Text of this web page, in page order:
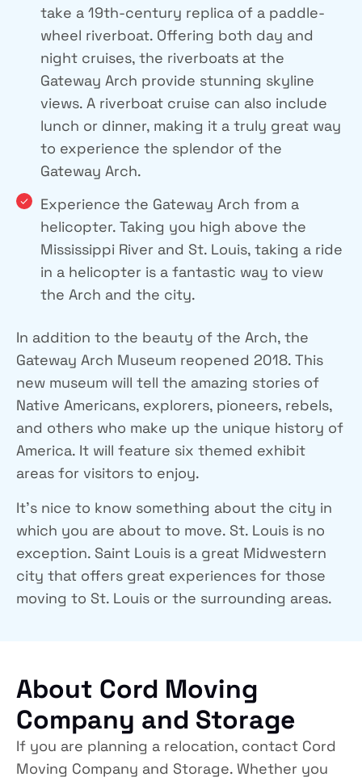
take a 19th-century replica of a paddle-
wheel riverboat. Offering both day and
night cruises, the riverboats at the
Gateway Arch provide stunning skyline
views. A riverboat cruise can also include
lunch or dinner, making it a truly great way
to experience the splendor of the
Gateway Arch.
Experience the Gateway Arch from a
helicopter. Taking you high above the
Mississippi River and St. Louis, taking a ride
in a helicopter is a fantastic way to view
the Arch and the city.
In addition to the beauty of the Arch, the
Gateway Arch Museum reopened 2018. This
new museum will tell the amazing stories of
Native Americans, explorers, pioneers, rebels,
and others who make up the unique history of
America. It will feature six themed exhibit
areas for visitors to enjoy.
It’s nice to know something about the city in
which you are about to move. St. Louis is no
exception. Saint Louis is a great Midwestern
city that offers great experiences for those
moving to St. Louis or the surrounding areas.
About Cord Moving
Company and Storage
If you are planning a relocation, contact Cord
Moving Company and Storage. Whether you